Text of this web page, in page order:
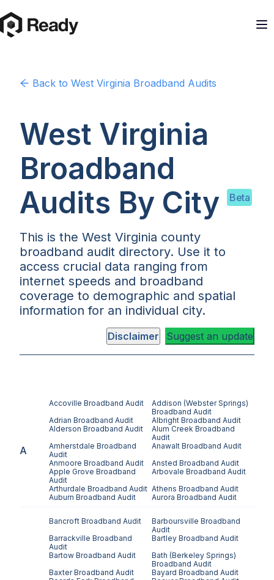
Back to West Virginia Broadband Audits
West Virginia
Broadband
Audits By City Beta
This is the West Virginia county
broadband audit directory. Use it to
access crucial data ranging from
internet speeds and broadband
coverage to demographic and spatial
information for an individual city.
Disclaimer Suggest an update
A
Accoville Broadband Audit
Addison (Webster Springs)
Broadband Audit
Adrian Broadband Audit Albright Broadband Audit
Alderson Broadband Audit Alum Creek Broadband
Audit
Amherstdale Broadband
Audit
Anawalt Broadband Audit
Anmoore Broadband Audit Ansted Broadband Audit
Apple Grove Broadband
Audit
Arbovale Broadband Audit
Arthurdale Broadband Audit Athens Broadband Audit
Auburn Broadband Audit Aurora Broadband Audit
Bancroft Broadband Audit Barboursville Broadband
Audit
Barrackville Broadband
Audit
Bartley Broadband Audit
Bartow Broadband Audit
Bath (Berkeley Springs)
Broadband Audit
BaxterBroadband Audit Bayard Broadband Audit